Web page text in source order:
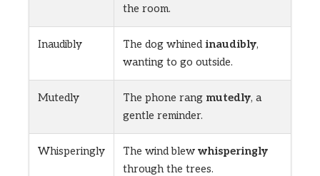
the room.
Inaudibly The dog whinedinaudibly,
wanting to go outside.
Mutedly The phone rang mutedly, a
gentle reminder.
Whisperingly The wind blew whisperingly
through the trees.